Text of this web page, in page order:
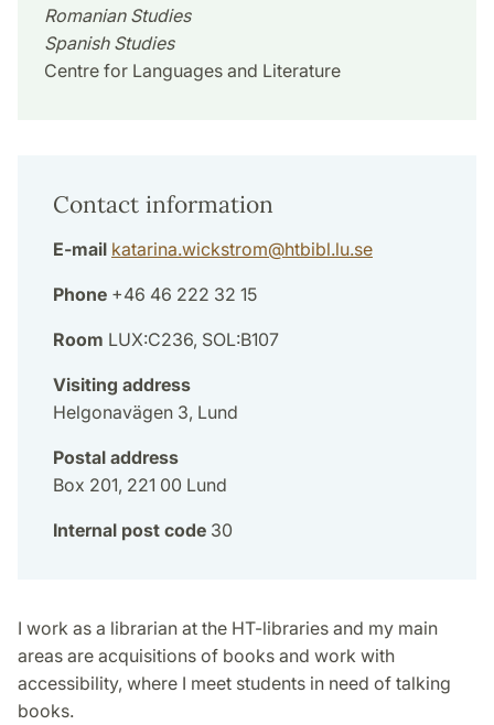
Romanian Studies
Spanish Studies
Centre for Languages and Literature
Contact information
E-mail katarina.wickstrom@htbibl.lu.se
Phone +46 46 222 32 15
Room LUX:C236, SOL:B107
Visiting address
Helgonavägen 3, Lund
Postal address
Box 201, 221 00 Lund
Internal post code 30
I work as a librarian at the HT-libraries and my main
areas are acquisitions of books and work with
accessibility, where I meet students in need of talking
books.